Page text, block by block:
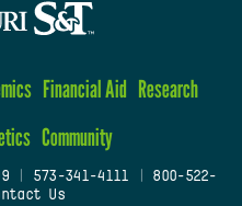
Financial Aid Research
Community
| 573-341-4111
800-522-
Us